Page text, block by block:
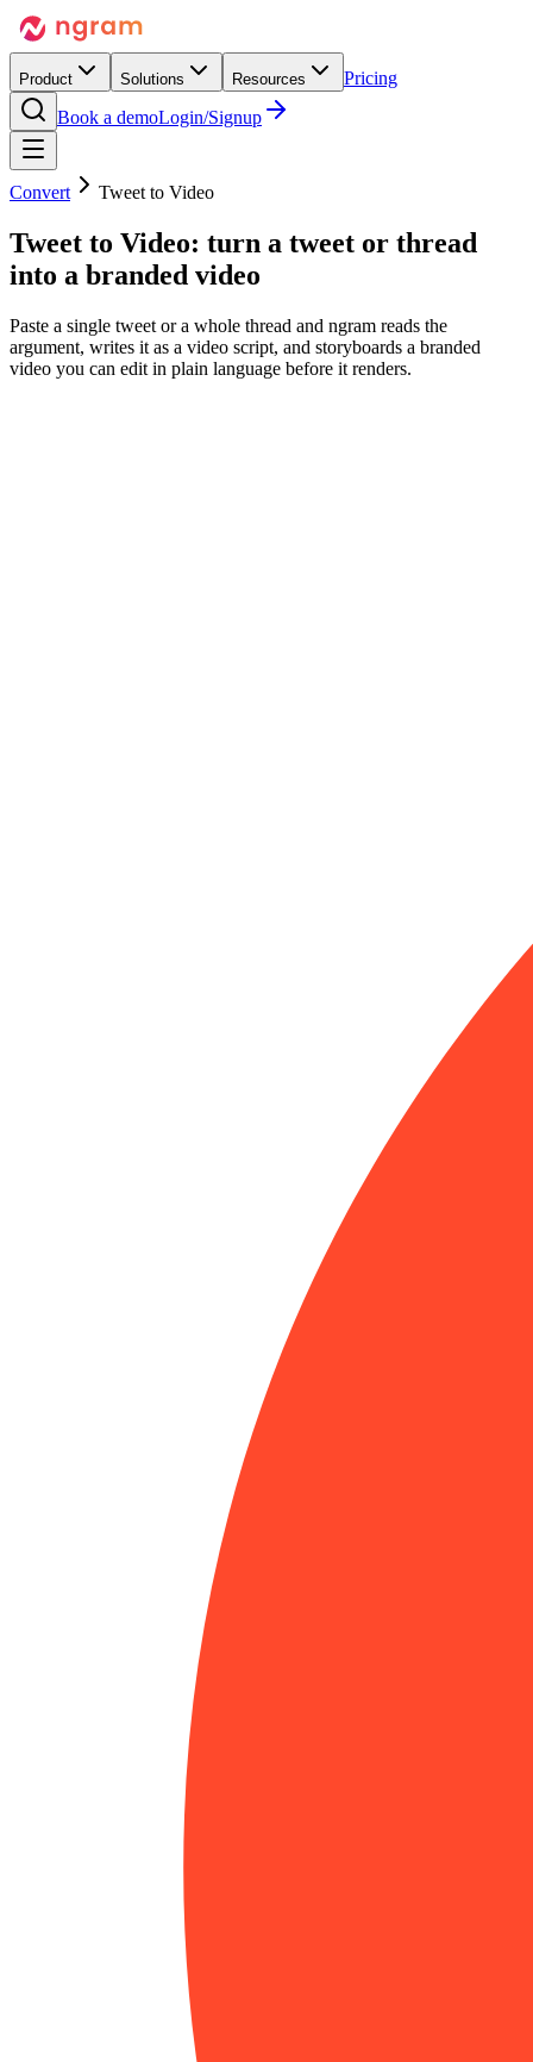
Product Solutions Resources
Pricing
Book a demoLogin/Signup
Convert Tweet to Video
Tweet to Video: turn a tweet or thread
into a branded video
Paste a single tweet or a whole thread and ngram reads the
argument, writes it as a video script, and storyboards a branded
video you can edit in plain language before it renders.